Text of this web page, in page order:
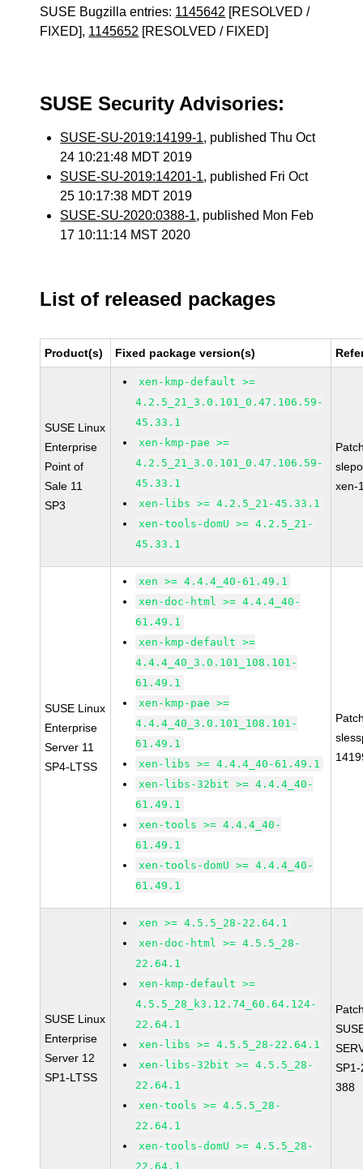
SUSE Bugzilla entries: 1145642 [RESOLVED /
FIXED], 1145652 [RESOLVED / FIXED]
SUSE Security Advisories:
SUSE-SU-2019:14199-1, published Thu Oct
24 10:21:48 MDT 2019
SUSE-SU-2019:14201-1, published Fri Oct
25 10:17:38 MDT 2019
SUSE-SU-2020:0388-1, published Mon Feb
17 10:11:14 MST 2020
List of released packages
Product(s) Fixed package version(s)
SUSE Linux
Enterprise
Point of
Sale 11
SP3
xen-kmp-default >=
4.2.5_21_3.0.101_0.47.106.59-
45.33.1
xen-kmp-pae >=
4.2.5_21_3.0.101_0.47.106.59-
45.33.1
xen-libs >= 4.2.5_21-45.33.1
xen-tools-domU >= 4.2.5_21-
45.33.1
xen-
SUSE Linux
Enterprise
Server 11
SP4-LTSS
xen >= 4.4.4_40-61.49.1
xen-doc-html >= 4.4.4_40-
61.49.1
xen-kmp-default >=
4.4.4_40_3.0.101_108.101-
61.49.1
xen-kmp-pae >=
4.4.4_40_3.0.101_108.101-
61.49.1
xen-libs >= 4.4.4_40-61.49.1
xen-libs-32bit >= 4.4.4_40-
61.49.1
xen-tools >= 4.4.4_40-
61.49.1
xen-tools-domU >= 4.4.4_40-
61.49.1
SUSE Linux
Enterprise
Server 12
SP1-LTSS
xen >= 4.5.5_28-22.64.1
xen-doc-html >= 4.5.5_28-
22.64.1
xen-kmp-default >=
4.5.5_28_k3.12.74_60.64.124-
22.64.1
xen-libs >= 4.5.5_28-22.64.1
xen-libs-32bit >= 4.5.5_28-
22.64.1
xen-tools >= 4.5.5_28-
22.64.1
xen-tools-domU >= 4.5.5_28-
22.64.1
388